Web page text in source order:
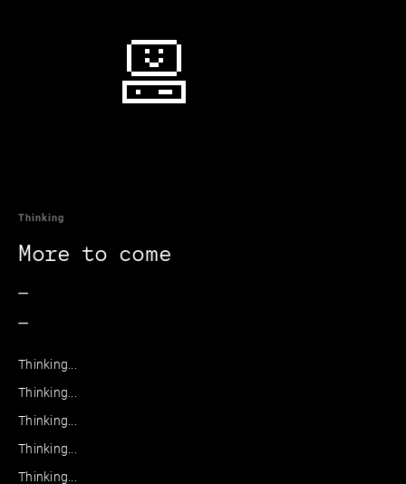
Thinking
More to come
Thinking...
Thinking...
Thinking...
Thinking...
Thinking...